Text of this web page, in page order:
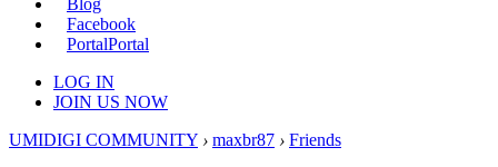
Blog
Facebook
PortalPortal
LOG IN
JOIN US NOW
UMIDIGI COMMUNITY › maxbr87 › Friends